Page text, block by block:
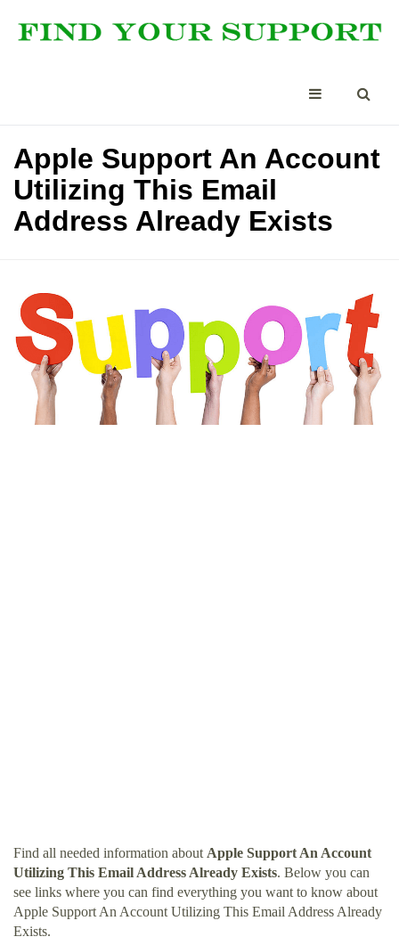
Apple Support An Account
Utilizing This Email
Address Already Exists
Find all needed information about Apple Support An Account
Utilizing This Email Address Already Exists. Below you can
see links where you can find everything you want to know about
Apple Support An Account Utilizing This Email Address Already
Exists.